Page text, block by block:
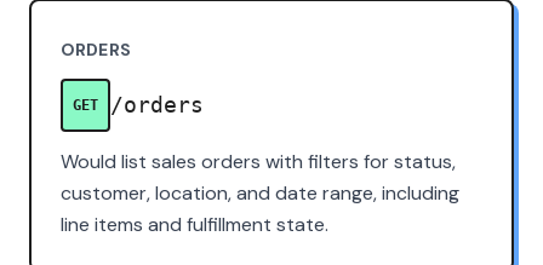
ORDERS
GET /orders
Would list sales orders with filters for status,
customer, location, and date range, including
line items and fulfillment state.